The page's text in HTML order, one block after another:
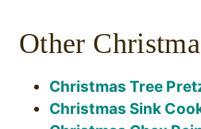
Other
Christmas Tree
Christmas Sink